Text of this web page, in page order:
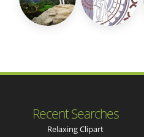
Recent Searches
Relaxing Clipart